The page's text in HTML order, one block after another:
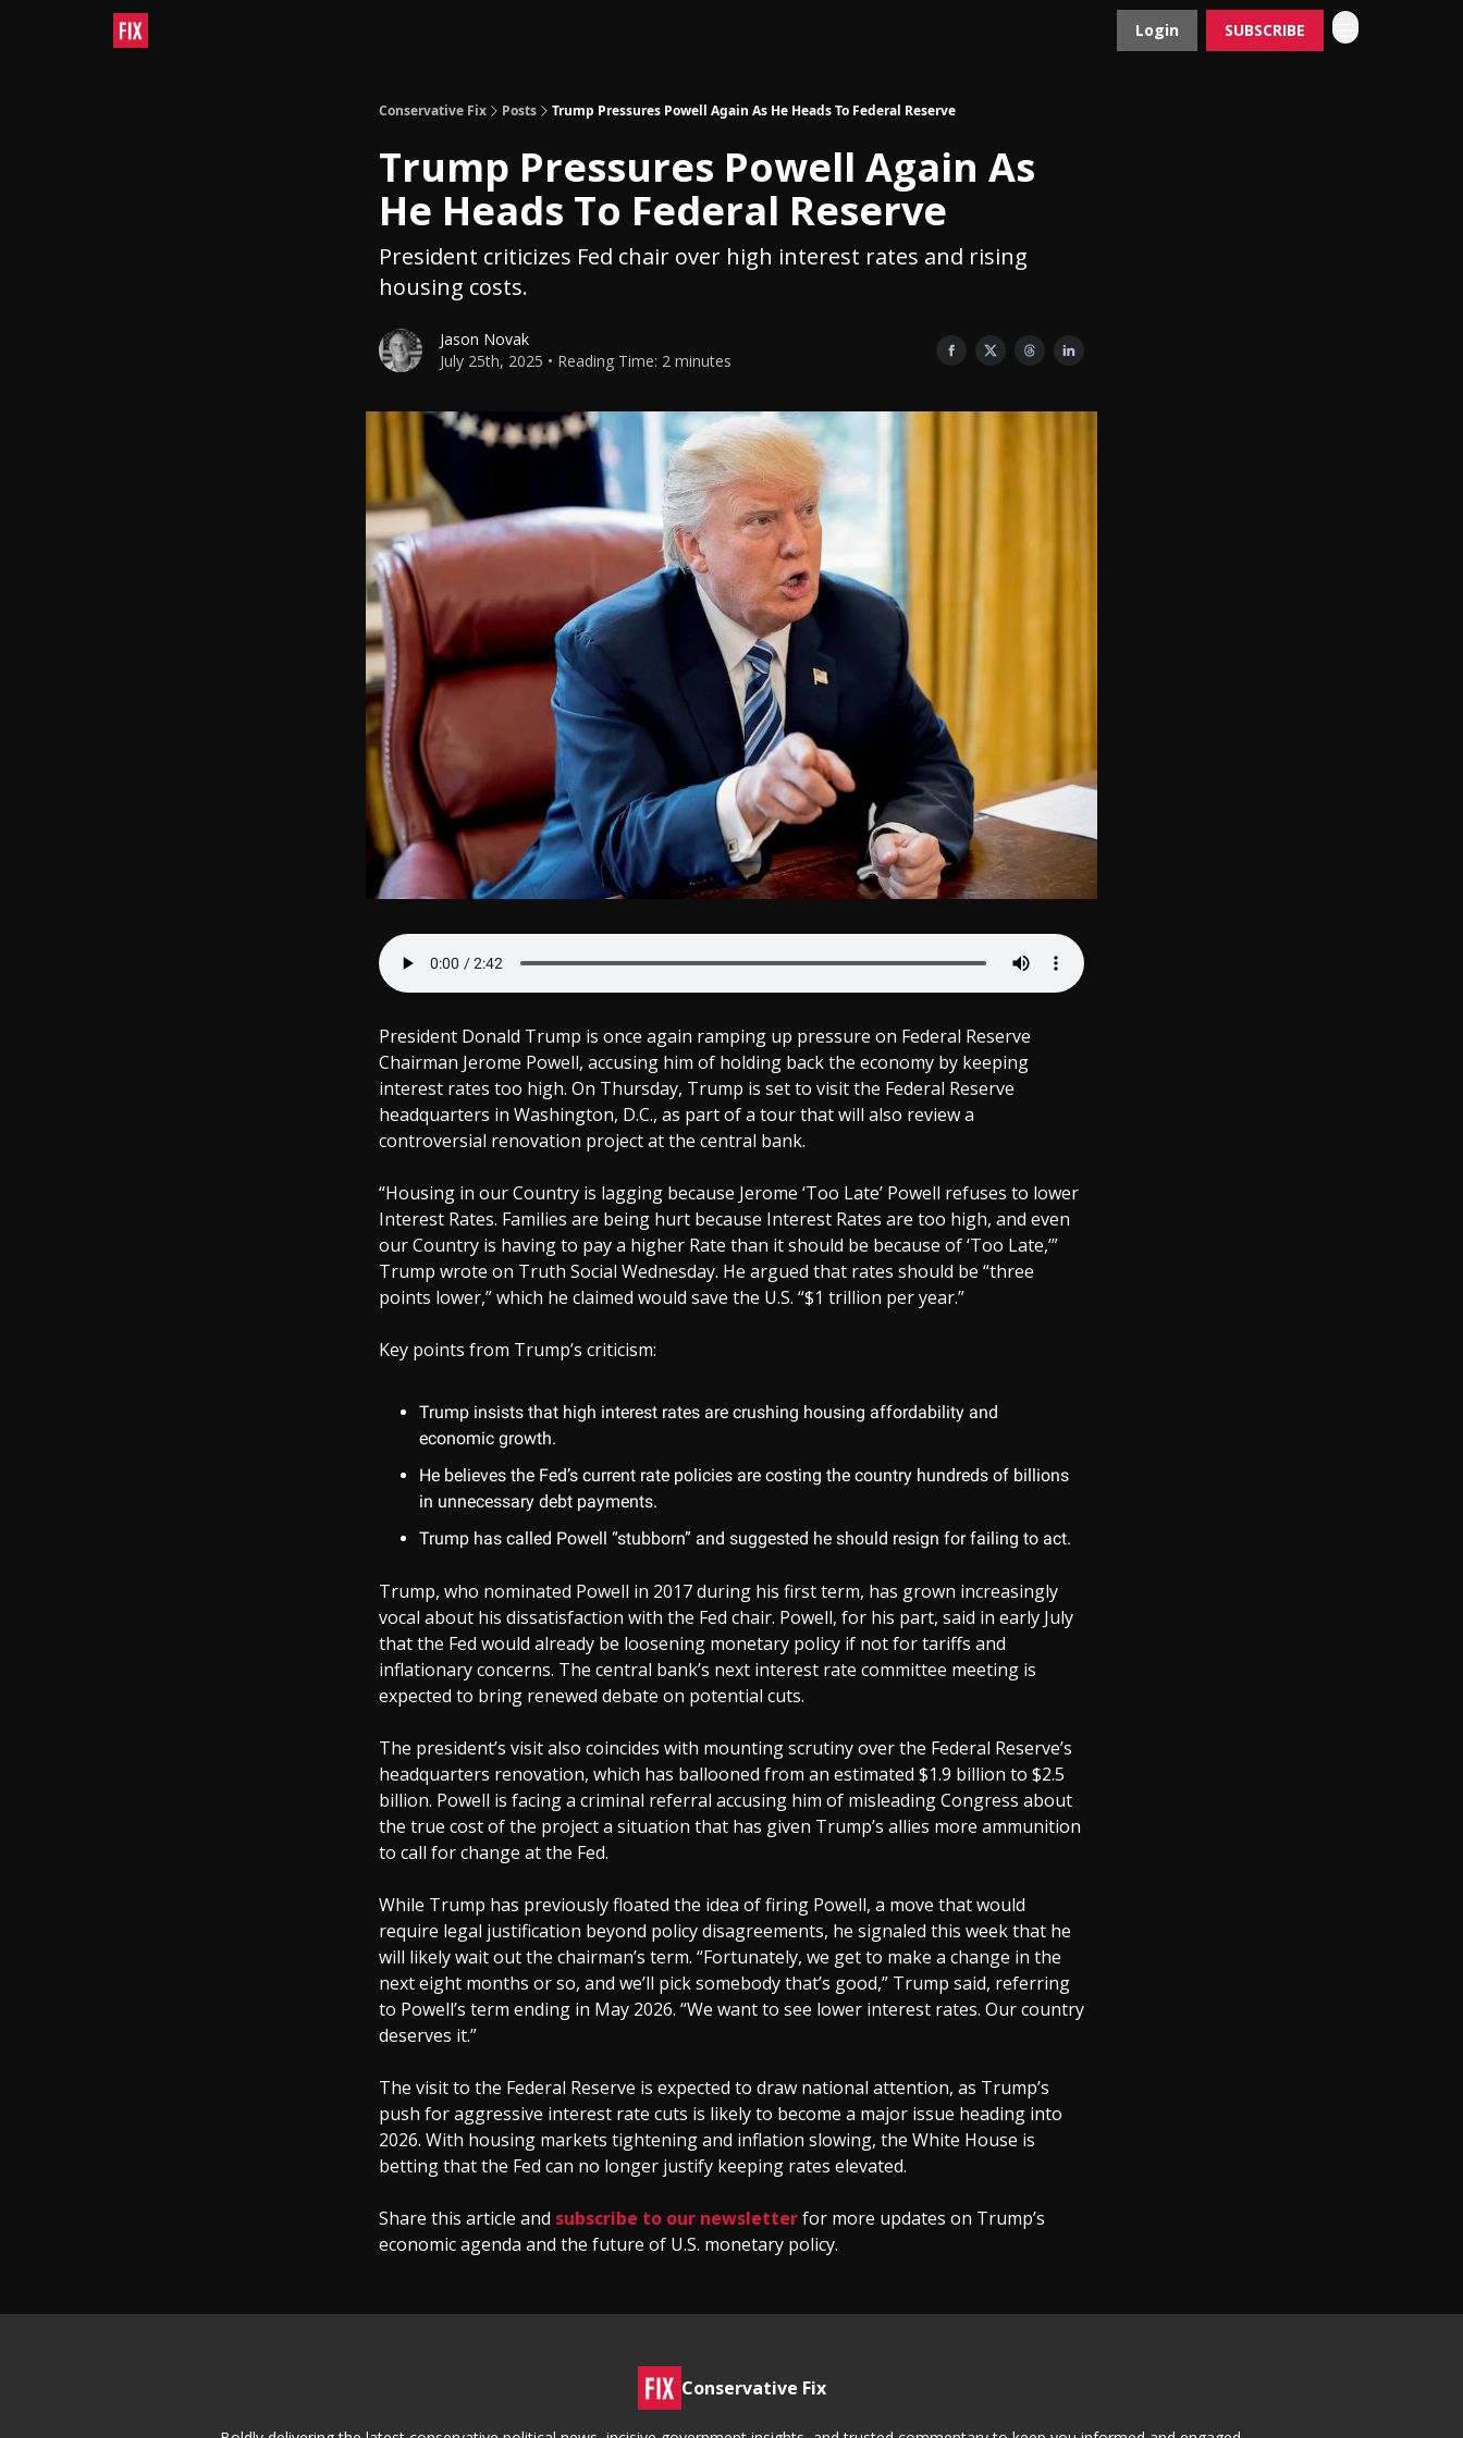
Login SUBSCRIBE
Conservative Fix Posts Trump Pressures Powell Again As He Heads To Federal Reserve
Trump Pressures Powell Again As
He Heads To Federal Reserve
President criticizes Fed chair over high interest rates and rising
housing costs.
Jason Novak
July 25th, 2025 • Reading Time: 2 minutes
President Donald Trump is once again ramping up pressure on Federal Reserve
Chairman Jerome Powell, accusing him of holding back the economy by keeping
interest rates too high. On Thursday, Trump is set to visit the Federal Reserve
headquarters in Washington, D.C., as part of a tour that will also review a
controversial renovation project at the central bank.
“Housing in our Country is lagging because Jerome ‘Too Late’ Powell refuses to lower
Interest Rates. Families are being hurt because Interest Rates are too high, and even
our Country is having to pay a higher Rate than it should be because of ‘Too Late,’”
Trump wrote on Truth Social Wednesday. He argued that rates should be “three
points lower,” which he claimed would save the U.S. “$1 trillion per year.”
Key points from Trump’s criticism:
Trump insists that high interest rates are crushing housing affordability and
economic growth.
He believes the Fed’s current rate policies are costing the country hundreds of billions
in unnecessary debt payments.
Trump has called Powell “stubborn” and suggested he should resign for failing to act.
Trump, who nominated Powell in 2017 during his first term, has grown increasingly
vocal about his dissatisfaction with the Fed chair. Powell, for his part, said in early July
that the Fed would already be loosening monetary policy if not for tariffs and
inflationary concerns. The central bank’s next interest rate committee meeting is
expected to bring renewed debate on potential cuts.
The president’s visit also coincides with mounting scrutiny over the Federal Reserve’s
headquarters renovation, which has ballooned from an estimated $1.9 billion to $2.5
billion. Powell is facing a criminal referral accusing him of misleading Congress about
the true cost of the project a situation that has given Trump’s allies more ammunition
to call for change at the Fed.
While Trump has previously floated the idea of firing Powell, a move that would
require legal justification beyond policy disagreements, he signaled this week that he
will likely wait out the chairman’s term. “Fortunately, we get to make a change in the
next eight months or so, and we’ll pick somebody that’s good,” Trump said, referring
to Powell’s term ending in May 2026. “We want to see lower interest rates. Our country
deserves it.”
The visit to the Federal Reserve is expected to draw national attention, as Trump’s
push for aggressive interest rate cuts is likely to become a major issue heading into
2026. With housing markets tightening and inflation slowing, the White House is
betting that the Fed can no longer justify keeping rates elevated.
Share this article and subscribe to our newsletterfor more updates on Trump’s
economic agenda and the future of U.S. monetary policy.
Conservative Fix